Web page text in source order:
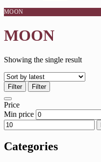
MOON
MOON
Showing the single result
Filter Filter
Price
Min price
Categories